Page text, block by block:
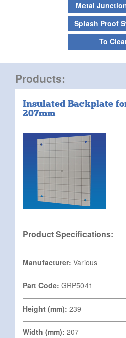
Metal
Splash Proof
To
Products:
Insulated Backplate
207mm
Product Specifications:
Manufacturer: Various
Part Code: GRP5041
Height (mm): 239
Width (mm): 207